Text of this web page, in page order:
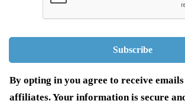
By opting in you agree to receive
affiliates. Your information is secure